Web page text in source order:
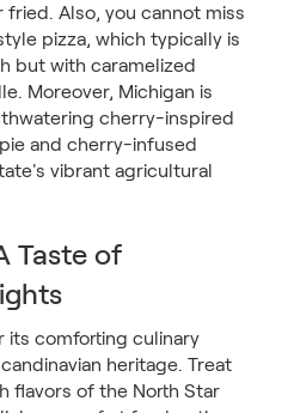
Also, you cannot miss
pizza, which typically is
but with caramelized
Moreover, Michigan is
cherry-inspired
and cherry-infused
vibrant agricultural
Taste of
its comforting culinary
heritage. Treat
flavors of the North Star